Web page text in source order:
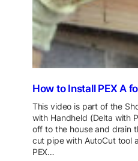
How to Install PEX A
This video is part of the
with Handheld (Delta with
off to the house and drain
cut pipe with AutoCut tool
PEX…